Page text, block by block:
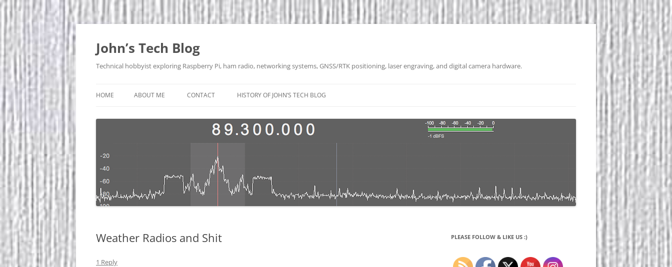
Skip
content
John’s Tech Blog
Technical hobbyist exploring Raspberry Pi, ham radio, networking systems, GNSS/RTK positioning, laser engraving, and digital camera hardware.
HOME ABOUT ME CONTACT HISTORY OF JOHN’S TECH BLOG
Weather Radios and Shit
1 Reply
PLEASE FOLLOW & LIKE US :)